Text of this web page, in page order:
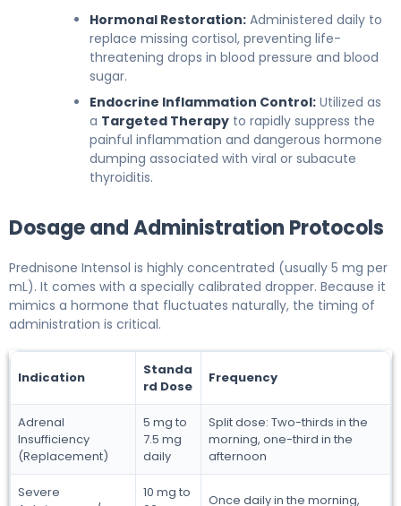
Hormonal Restoration: Administered daily to
replace missing cortisol, preventing life-
threatening drops in blood pressure and blood
sugar.
Endocrine Inflammation Control: Utilized as
a Targeted Therapy to rapidly suppress the
painful inflammation and dangerous hormone
dumping associated with viral or subacute
thyroiditis.
Dosage and Administration Protocols
Prednisone Intensol is highly concentrated (usually 5 mg per
mL). It comes with a specially calibrated dropper. Because it
mimics a hormone that fluctuates naturally, the timing of
administration is critical.
Indication
Standa
rd Dose
Frequency
Adrenal
Insufficiency
(Replacement)
5 mg to
7.5 mg
daily
Split dose: Two-thirds in the
morning, one-third in the
afternoon
Severe
10 mg to
Once daily in the morning,